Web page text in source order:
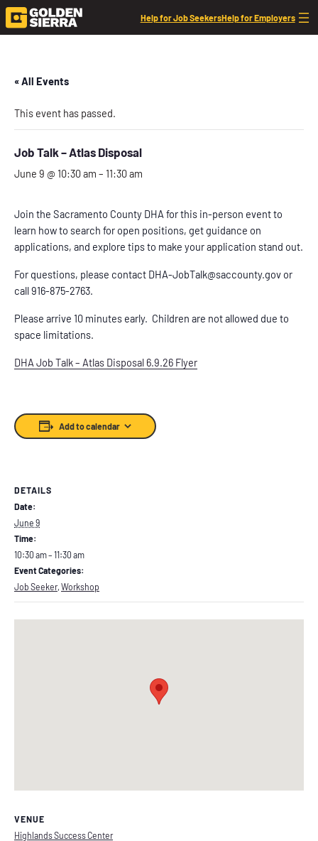
Help for Job SeekersHelp for Employers
« All Events
This event has passed.
Job Talk – Atlas Disposal
June 9 @ 10:30 am – 11:30 am
Join the Sacramento County DHA for this in-person event to
learn how to search for open positions, get guidance on
applications, and explore tips to make your application stand out.
For questions, please contact DHA-JobTalk@saccounty.gov or
call 916-875-2763.
Please arrive 10 minutes early. Children are not allowed due to
space limitations.
DHA Job Talk – Atlas Disposal 6.9.26 Flyer
Add to calendar
DETAILS
Date:
June 9
Time:
10:30 am – 11:30 am
Event Categories:
Job Seeker, Workshop
VENUE
Highlands Success Center